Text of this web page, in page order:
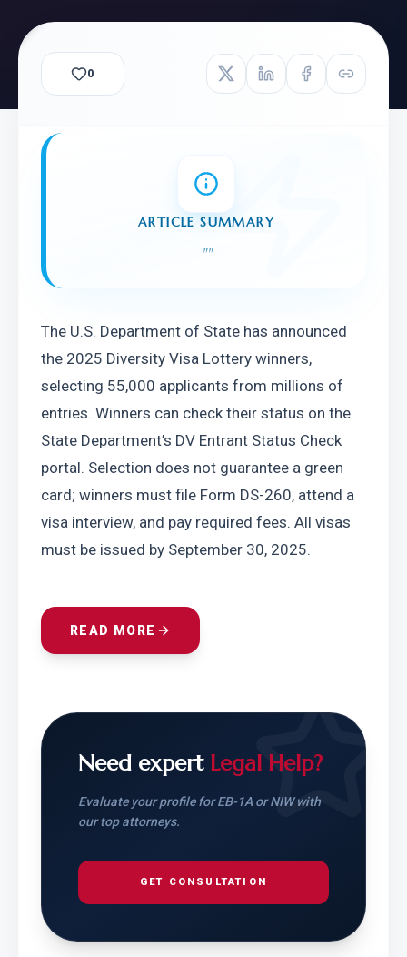
0
ARTICLE SUMMARY
""
The U.S. Department of State has announced
the 2025 Diversity Visa Lottery winners,
selecting 55,000 applicants from millions of
entries. Winners can check their status on the
State Department’s DV Entrant Status Check
portal. Selection does not guarantee a green
card; winners must file Form DS-260, attend a
visa interview, and pay required fees. All visas
must be issued by September 30, 2025.
READ MORE
Need expert Legal Help?
Evaluate your profile for EB-1A or NIW with
our top attorneys.
GET CONSULTATION